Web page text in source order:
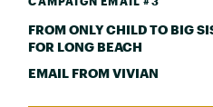
FROM ONLY CHILD TO BIG
FOR LONG BEACH
EMAIL FROM VIVIAN